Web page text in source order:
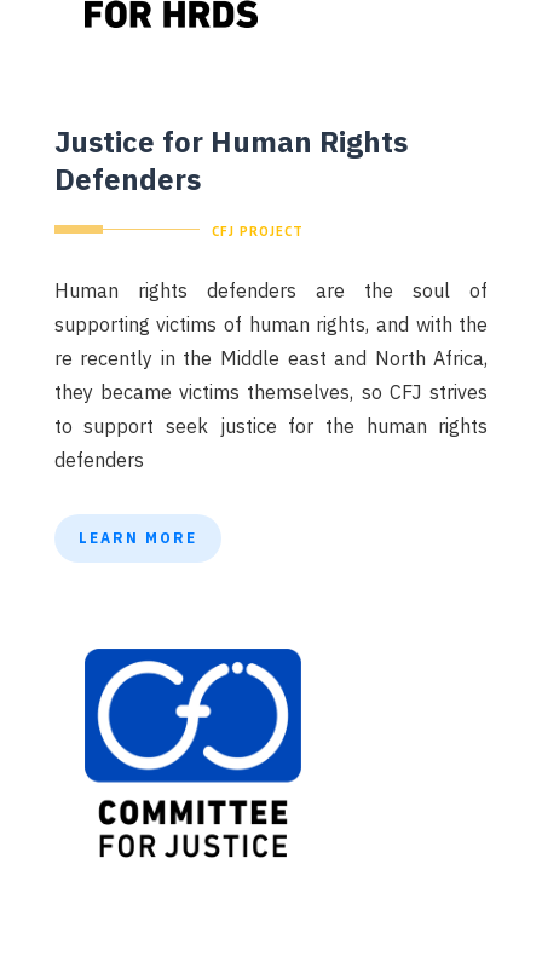
Justice for Human Rights
Defenders
CFJ PROJECT
Human rights defenders are the soul of
supporting victims of human rights, and with the
re recently in the Middle east and North Africa,
they became victims themselves, so CFJ strives
to support seek justice for the human rights
defenders
LEARN MORE